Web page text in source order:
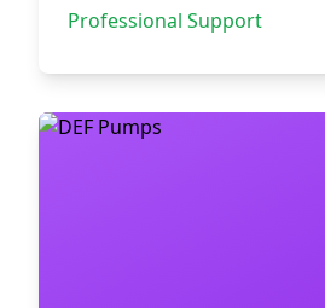
Professional Support